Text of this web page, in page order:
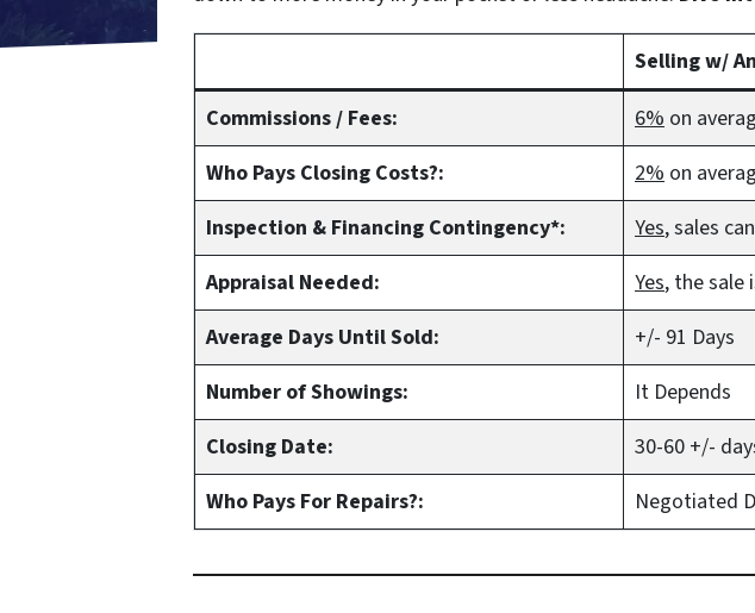
Selling w/
Commissions / Fees:
6% on
Who Pays Closing Costs?:
2% on
Inspection & Financing Contingency*:
Yes, sales can
Appraisal Needed:
Yes, the sale
Average Days Until Sold:
+/- 91 Days
Number of Showings:
It Depends
Closing Date:
30-60 +/-
Who Pays For Repairs?:
Negotiated